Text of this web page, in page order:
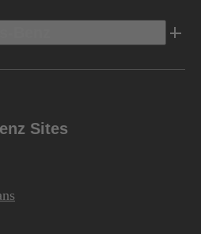
Sites